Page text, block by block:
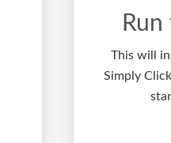
This will
Simply